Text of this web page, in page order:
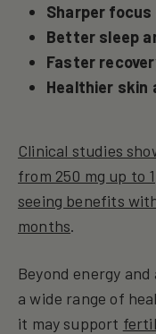
Sharper focus
Better sleep
Faster
Healthier skin
Clinical studies
from 250 mg up to
seeing benefits
months.
Beyond energy
a wide range of
it may support